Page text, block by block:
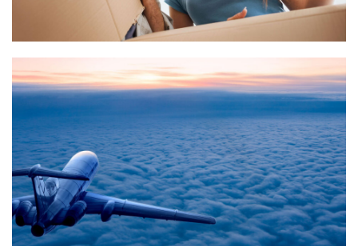
What we do
Quisque cursus suscipit lobortis. Nullam tellus elit, feugiat
sed magna in, rhoncus tincidunt urna. Integer feugiat
pharetra nibh. Maecenas eget nulla ac elit vehicula
facilisis nec at justo.